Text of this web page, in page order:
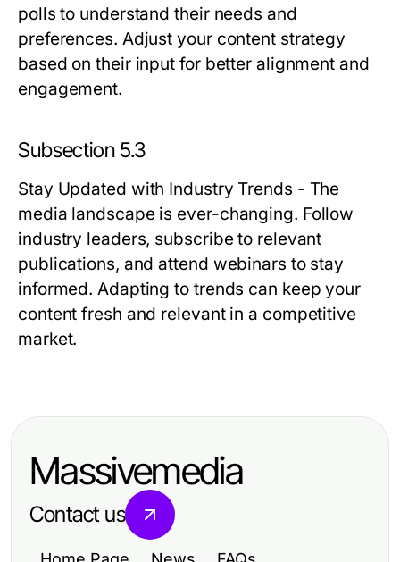
polls to understand their needs and
preferences. Adjust your content strategy
based on their input for better alignment and
engagement.
Subsection 5.3
Stay Updated with Industry Trends - The
media landscape is ever-changing. Follow
industry leaders, subscribe to relevant
publications, and attend webinars to stay
informed. Adapting to trends can keep your
content fresh and relevant in a competitive
market.
Massivemedia
Contact us